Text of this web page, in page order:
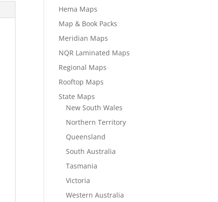
Hema Maps
Map & Book Packs
Meridian Maps
NQR Laminated Maps
Regional Maps
Rooftop Maps
State Maps
New South Wales
Northern Territory
Queensland
South Australia
Tasmania
Victoria
Western Australia